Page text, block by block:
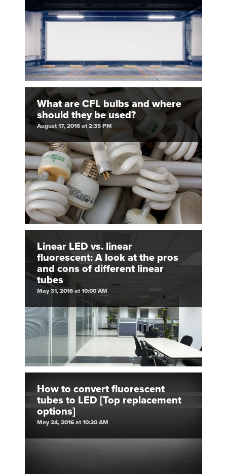
What are CFL bulbs and where
should they be used?
August 17, 2016 at 2:35 PM
Linear LED vs. linear
fluorescent: A look at the pros
and cons of different linear
tubes
May 31, 2016 at 10:00 AM
How to convert fluorescent
tubes to LED [Top replacement
options]
May 24, 2016 at 10:30 AM